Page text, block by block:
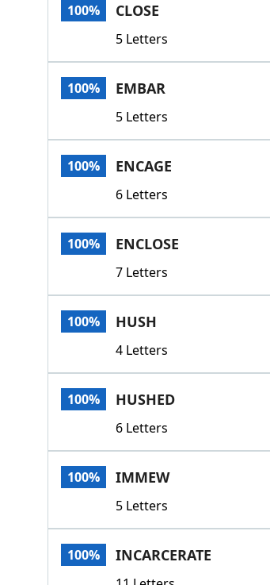
100% CLOSE
5 Letters
100% EMBAR
5 Letters
100% ENCAGE
6 Letters
100% ENCLOSE
7 Letters
100% HUSH
4 Letters
100% HUSHED
6 Letters
100% IMMEW
5 Letters
100% INCARCERATE